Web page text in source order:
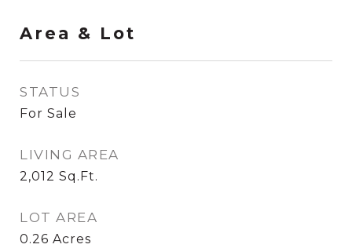
Area & Lot
STATUS
For Sale
LIVING AREA
2,012 Sq.Ft.
LOT AREA
0.26 Acres